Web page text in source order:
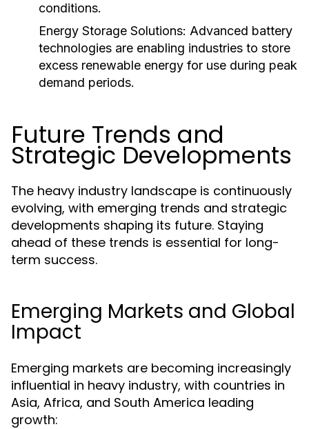
conditions.
Energy Storage Solutions: Advanced battery
technologies are enabling industries to store
excess renewable energy for use during peak
demand periods.
Future Trends and
Strategic Developments
The heavy industry landscape is continuously
evolving, with emerging trends and strategic
developments shaping its future. Staying
ahead of these trends is essential for long-
term success.
Emerging Markets and Global
Impact
Emerging markets are becoming increasingly
influential in heavy industry, with countries in
Asia, Africa, and South America leading
growth: